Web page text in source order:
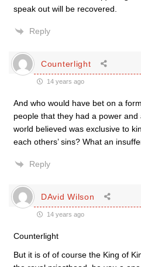
speak out will be recovered.
Reply
Counterlight
14 years ago
And who would have bet on a
people that they had a power
world believed was exclusive to
each others’ sins? What an
Reply
DAvid Wilson
14 years ago
Counterlight
But it is of of course the King of